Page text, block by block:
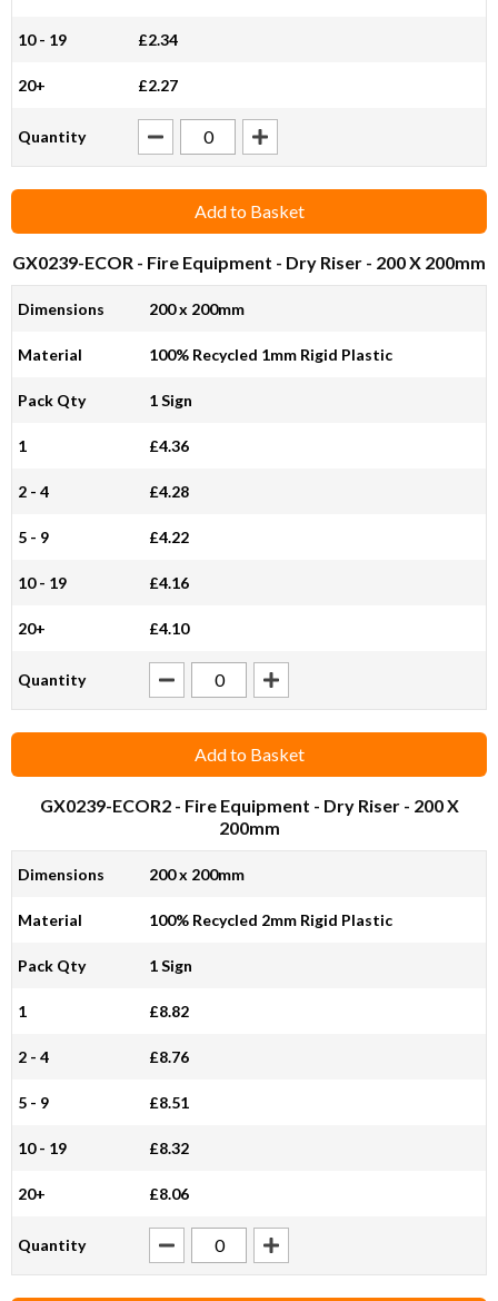
10 - 19 £2.34
20+ £2.27
Quantity
Add to Basket
GX0239-ECOR - Fire Equipment - Dry Riser - 200 X 200mm
Dimensions 200 x 200mm
Material 100% Recycled 1mm Rigid Plastic
Pack Qty 1 Sign
1 £4.36
2 - 4 £4.28
5 - 9 £4.22
10 - 19 £4.16
20+ £4.10
Quantity
Add to Basket
GX0239-ECOR2- Fire Equipment - Dry Riser - 200 X
200mm
Dimensions 200 x 200mm
Material 100% Recycled 2mm Rigid Plastic
Pack Qty 1 Sign
1 £8.82
2 - 4 £8.76
5 - 9 £8.51
10 - 19 £8.32
20+ £8.06
Quantity